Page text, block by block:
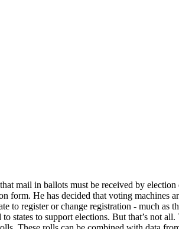
mail in ballots must be received by
form. He has decided that voting machines
to register or change registration - much as
states to support elections. But that’s not